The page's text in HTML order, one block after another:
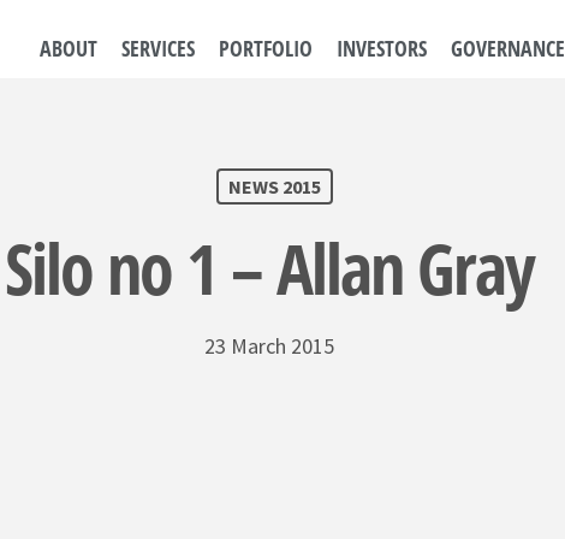
ABOUT SERVICES PORTFOLIO INVESTORS GOVERNANCE
NEWS 2015
Silo no 1 – Allan Gray
23 March 2015